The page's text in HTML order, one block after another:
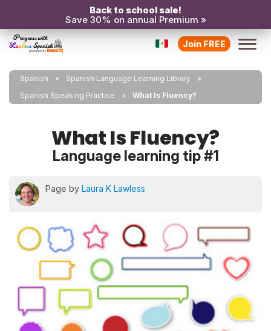
Back to school sale!
Save 30% on annual Premium »
Join FREE
Spanish
Spanish Language Learning Library
Spanish Speaking Practice
What Is Fluency?
What Is Fluency?
Language learning tip #1
Page by Laura K Lawless